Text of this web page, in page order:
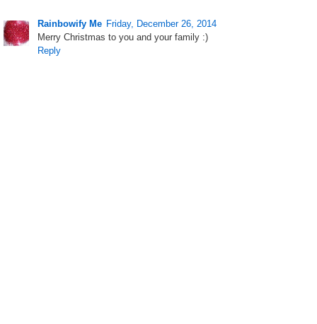
Rainbowify Me Friday, December 26, 2014
Merry Christmas to you and your family :)
Reply